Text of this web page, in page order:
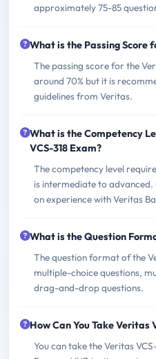
approximately 75-85
What is the Passing Score
The passing score for the
around 70% but it is
guidelines from Veritas.
What is the Competency
VCS-318 Exam?
The competency level
is intermediate to advanced.
on experience with Veritas
What is the Question
The question format of the
multiple-choice questions,
drag-and-drop questions.
How Can You Take Veritas
You can take the Veritas